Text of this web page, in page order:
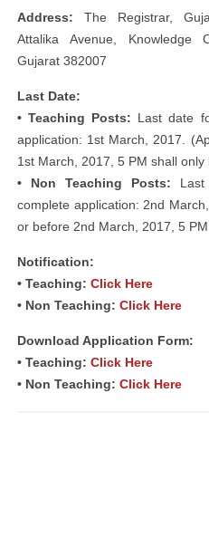
Address: The Registrar,
Attalika Avenue, Knowledge
Gujarat 382007
Last Date:
• Teaching Posts: Last date
application: 1st March, 2017.
1st March, 2017, 5 PM shall only
• Non Teaching Posts:
complete application: 2nd
or before 2nd March, 2017, 5
Notification:
• Teaching: Click Here
• Non Teaching: Click Here
Download Application Form:
• Teaching: Click Here
• Non Teaching: Click Here